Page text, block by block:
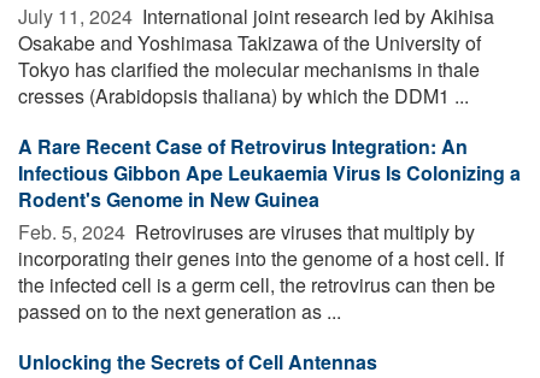
July 11, 2024  International joint research led by Akihisa
Osakabe and Yoshimasa Takizawa of the University of
Tokyo has clarified the molecular mechanisms in thale
cresses (Arabidopsis thaliana) by which the DDM1 ...
A Rare Recent Case of Retrovirus Integration: An
Infectious Gibbon Ape Leukaemia Virus Is Colonizing a
Rodent's Genome in New Guinea
Feb. 5, 2024  Retroviruses are viruses that multiply by
incorporating their genes into the genome of a host cell. If
the infected cell is a germ cell, the retrovirus can then be
passed on to the next generation as ...
Unlocking the Secrets of Cell Antennas